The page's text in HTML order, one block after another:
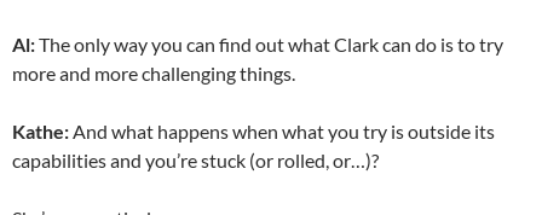
Al:The only way you can find out what Clark can do is to try
more and more challenging things.
Kathe:And what happens when what you try is outside its
capabilities and you’re stuck (or rolled, or…)?